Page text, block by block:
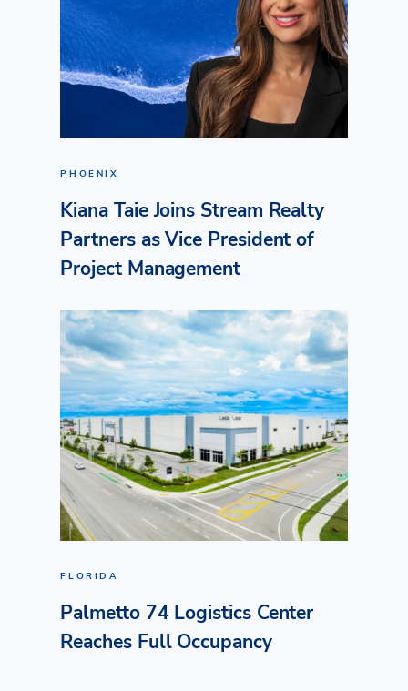
PHOENIX
Kiana Taie Joins Stream Realty
Partners as Vice President of
Project Management
FLORIDA
Palmetto 74 Logistics Center
Reaches Full Occupancy